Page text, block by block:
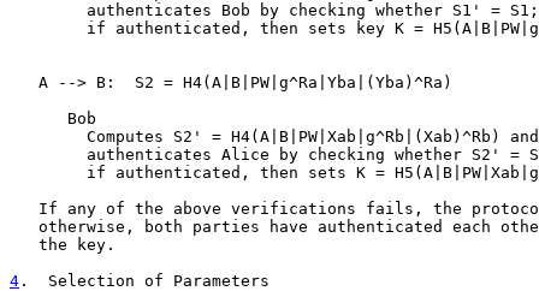
        authenticates Bob by checking whether S1' = S1;
if authenticated, then sets key K =
   A --> B:  S2 = H4(A|B|PW|g^Ra|Yba|(Yba)^Ra)
      Bob
        Computes S2' = H4(A|B|PW|Xab|g^Rb|(Xab)^Rb) and
authenticates Alice by checking whether S2' =
if authenticated, then sets K =
If any of the above verifications fails, the
otherwise, both parties have authenticated each
   the key.
4 .  Selection of Parameters